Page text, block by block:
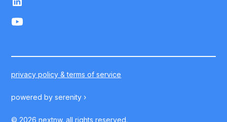
© 2026 nextnw. all rights reserved.
powered byserenity ›
privacy policy & terms of service